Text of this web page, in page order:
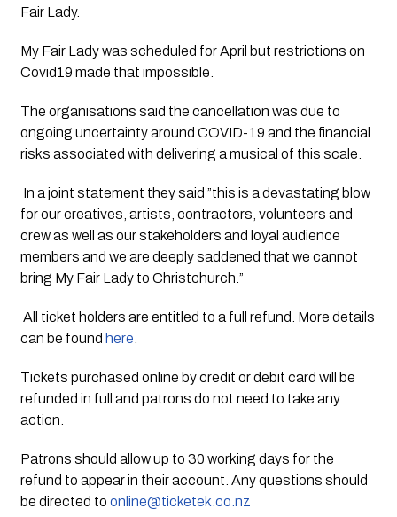
Fair Lady.
My Fair Lady was scheduled for April but restrictions on
Covid19 made that impossible.
The organisations said the cancellation was due to
ongoing uncertainty around COVID-19 and the financial
risks associated with delivering a musical of this scale.
In a joint statement they said ”this is a devastating blow
for our creatives, artists, contractors, volunteers and
crew as well as our stakeholders and loyal audience
members and we are deeply saddened that we cannot
bring My Fair Lady to Christchurch.”
All ticket holders are entitled to a full refund. More details
can be found here
Tickets purchased online by credit or debit card will be
refunded in full and patrons do not need to take any
action.
Patrons should allow up to 30 working days for the
refund to appear in their account. Any questions should
be directed to online@ticketek.co.nz